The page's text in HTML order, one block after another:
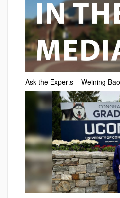
Ask the Experts – Weining Bao